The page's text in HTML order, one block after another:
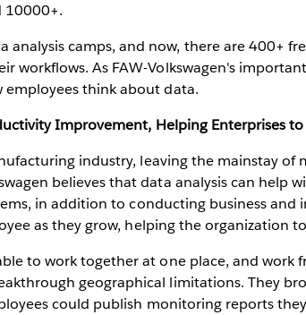
10000+.
camps, and now, there are 400+
workflows. As FAW-Volkswagen's
employees think about data.
Improvement, Helping Enterprises
industry, leaving the mainstay of
believes that data analysis can help
in addition to conducting business and
as they grow, helping the organization
to work together at one place, and work
geographical limitations. They
could publish monitoring reports